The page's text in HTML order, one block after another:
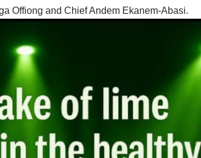
Offiong and Chief Andem Ekanem-Abasi.